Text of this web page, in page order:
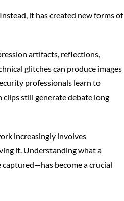
it has created new forms of
artifacts, reflections,
glitches can produce images
professionals learn to
still generate debate long
increasingly involves
it. Understanding what a
become a crucial